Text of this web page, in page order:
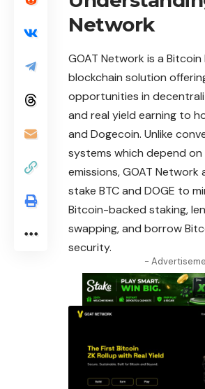
Network
GOAT Network is a Bitcoin
blockchain solution
opportunities in
and real yield earning to
and Dogecoin. Unlike
systems which depend
emissions, GOAT Network
stake BTC and DOGE to
Bitcoin-backed staking,
swapping, and borrow
security.
-